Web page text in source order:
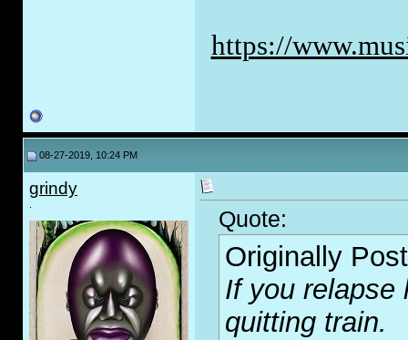
https://
08-27-2019, 10:24 PM
grindy
Quote:
Originally
If you relapse
quitting train.